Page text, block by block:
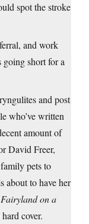
spot the stroke
and work
short for a
and post
who’ve written
amount of
David Freer,
pets to
about to have her
on a
cover.